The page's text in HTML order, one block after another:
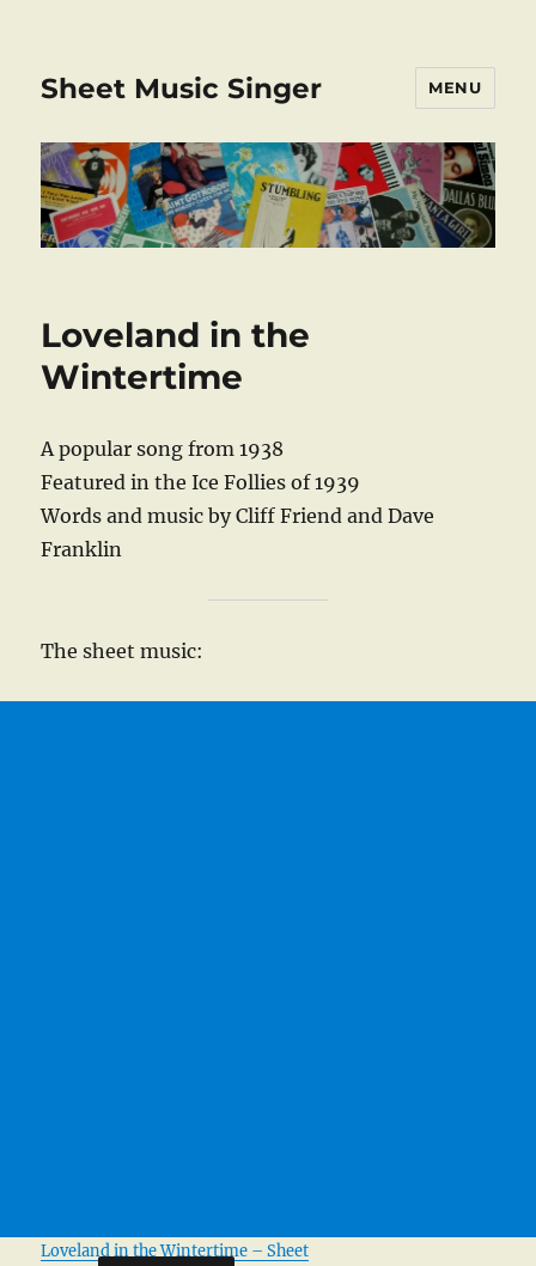
Sheet Music Singer MENU
Loveland in the
Wintertime
A popular song from 1938
Featured in the Ice Follies of 1939
Words and music by Cliff Friend and Dave
Franklin
The sheet music:
Loveland in the Wintertime – Sheet